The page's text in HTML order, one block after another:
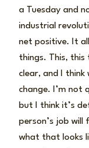
a Tuesday and
industrial
net positive. It
things. This, this
clear, and I think
change. I’m not
but I think it’s
person’s job will
what that looks